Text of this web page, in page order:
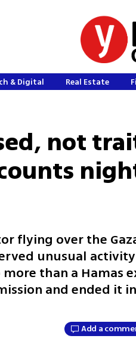
& Digital Real Estate
not
flying over the
unusual
than a Hamas
and ended it
Add a